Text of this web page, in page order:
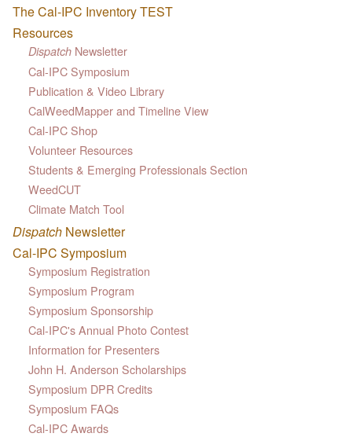
The Cal-IPC Inventory TEST
Resources
Dispatch Newsletter
Cal-IPC Symposium
Publication & Video Library
CalWeedMapper and Timeline View
Cal-IPC Shop
Volunteer Resources
Students & Emerging Professionals Section
WeedCUT
Climate Match Tool
Dispatch Newsletter
Cal-IPC Symposium
Symposium Registration
Symposium Program
Symposium Sponsorship
Cal-IPC's Annual Photo Contest
Information for Presenters
John H. Anderson Scholarships
Symposium DPR Credits
Symposium FAQs
Cal-IPC Awards